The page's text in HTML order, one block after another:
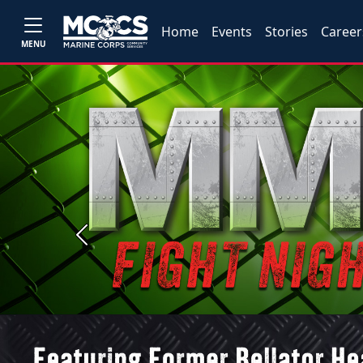
MENU
Home Events Stories
Previous